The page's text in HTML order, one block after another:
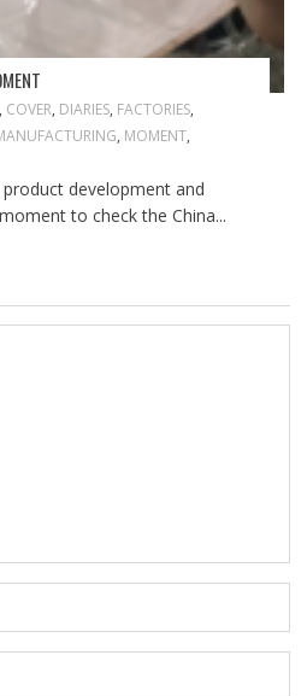
COVER, DIARIES, FACTORIES,
, MOMENT,
development and
to check the China...